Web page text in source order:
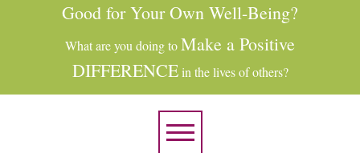
Good for Your Own Well-Being?
What are you doing toMake a Positive
DIFFERENCEin the lives of others?